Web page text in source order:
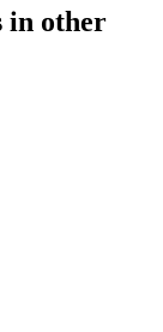
in other